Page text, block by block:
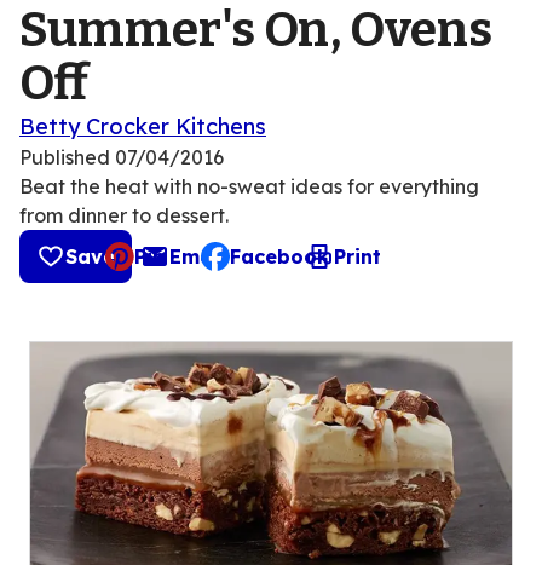
Summer's On, Ovens
Off
Betty Crocker Kitchens
Published 07/04/2016
Beat the heat with no-sweat ideas for everything
from dinner to dessert.
Save
Pin Email
, opens default mail client
Facebook Print